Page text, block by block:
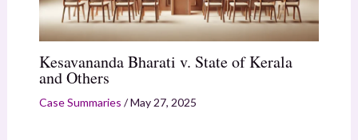
Kesavananda Bharati v. State of Kerala
and Others
Case Summaries /May 27, 2025